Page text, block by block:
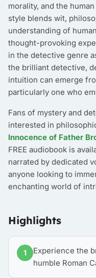
morality, and the
style blends wit,
understanding of
thought-provoking
in the detective genre
the brilliant detective,
intuition can emerge
particularly one who
Fans of mystery and
interested in
Innocence of Father
FREE audiobook is
narrated by dedicated
anyone looking to
enchanting world of
Highlights
1
Experience the
humble Roman